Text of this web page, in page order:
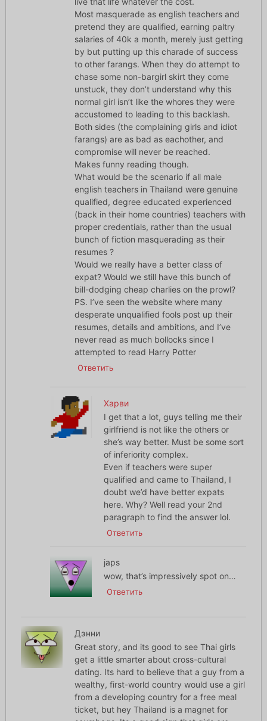
Most masquerade as english teachers and
pretend they are qualified, earning paltry
salaries of 40k a month, merely just getting
by but putting up this charade of success
to other farangs. When they do attempt to
chase some non-bargirl skirt they come
unstuck, they don’t understand why this
normal girl isn’t like the whores they were
accustomed to leading to this backlash.
Both sides (the complaining girls and idiot
farangs) are as bad as eachother, and
compromise will never be reached.
Makes funny reading though.
What would be the scenario if all male
english teachers in Thailand were genuine
qualified, degree educated experienced
(back in their home countries) teachers with
proper credentials, rather than the usual
bunch of fiction masquerading as their
resumes ?
Would we really have a better class of
expat? Would we still have this bunch of
bill-dodging cheap charlies on the prowl?
PS. I’ve seen the website where many
desperate unqualified fools post up their
resumes, details and ambitions, and I’ve
never read as much bollocks since I
attempted to read Harry Potter
Ответить
Харви
I get that a lot, guys telling me their
girlfriend is not like the others or
she’s way better. Must be some sort
of inferiority complex.
Even if teachers were super
qualified and came to Thailand, I
doubt we’d have better expats
here. Why? Well read your 2nd
paragraph to find the answer lol.
Ответить
japs
wow, that’s impressively spot on…
Ответить
Дэнни
Great story, and its good to see Thai girls
get a little smarter about cross-cultural
dating. Its hard to believe that a guy from a
wealthy, first-world country would use a girl
from a developing country for a free meal
ticket, but hey Thailand is a magnet for